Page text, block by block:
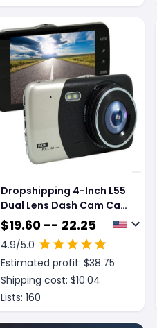
Dropshipping 4-Inch L55
Dual Lens Dash Cam Car
Hd Night Vision 1080P
Jerry 5601 Reversing
Image Ips
$19.60 -- 22.25
4.9/5.0
Estimated profit: $38.75
Shipping cost: $10.04
Lists: 160